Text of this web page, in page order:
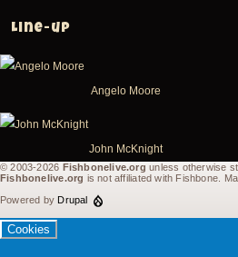
Line-up
Angelo Moore
John McKnight
© 2003-2026 Fishbonelive.org unless otherwise
Fishbonelive.org is not affiliated with Fishbone.
Powered byDrupal
Cookies